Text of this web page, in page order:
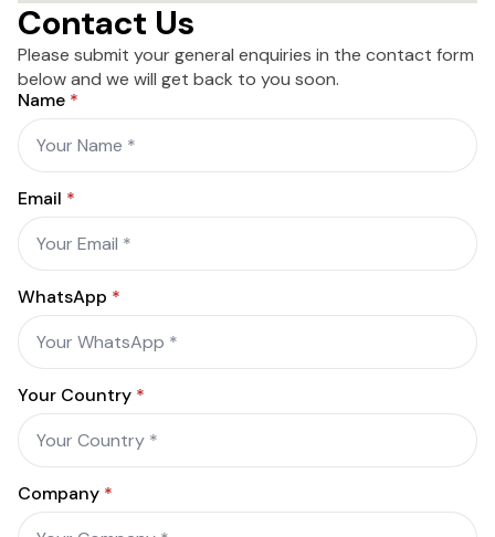
Contact Us
Please submit your general enquiries in the contact form
below and we will get back to you soon.
Name *
Email *
WhatsApp *
Your Country *
Company *